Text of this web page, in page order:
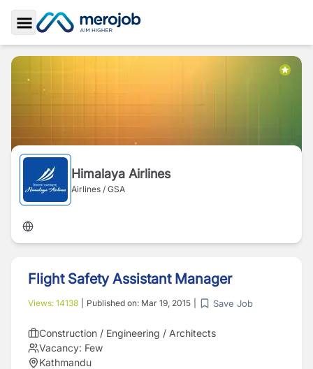
Toggle Sidebar
Himalaya Airlines
Airlines / GSA
Flight Safety Assistant Manager
Views: 14138 Published on: Mar 19, 2015 Save Job
Construction / Engineering / Architects
Vacancy: Few
Kathmandu